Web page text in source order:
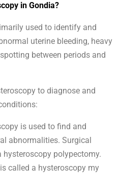
in Gondia?
used to identify and
uterine bleeding, heavy
between periods and
to diagnose and
is used to find and
abnormalities. Surgical
polypectomy.
called a hysteroscopy my